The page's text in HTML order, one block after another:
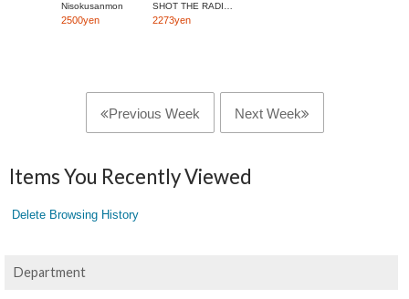
Nisokusanmon
2500yen
SHOT THE RADIO WITH A GUN
2273yen
Previous Week Next Week
Items You Recently Viewed
Delete Browsing History
Department